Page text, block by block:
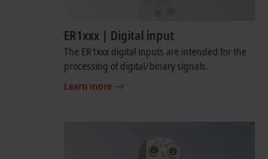
ER1xxx | Digital input
The ER1xxx digital inputs are intended for the
processing of digital/binary signals.
Learn more